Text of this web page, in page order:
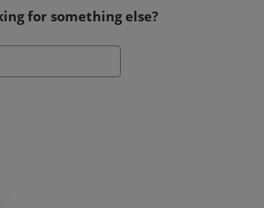
for something else?